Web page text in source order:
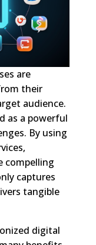
are
their
audience.
as a powerful
By using
compelling
captures
tangible
digital